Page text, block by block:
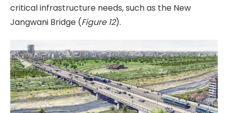
critical infrastructure needs, such as the New
Jangwani Bridge (Figure 12).